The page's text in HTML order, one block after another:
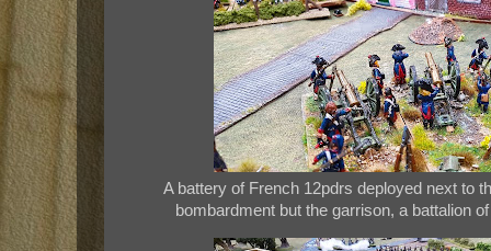
A battery of French 12pdrs deployed next to
bombardment but the garrison, a battalion